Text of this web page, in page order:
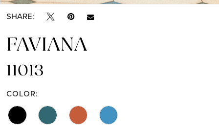
SHARE:
FAVIANA
11013
COLOR: